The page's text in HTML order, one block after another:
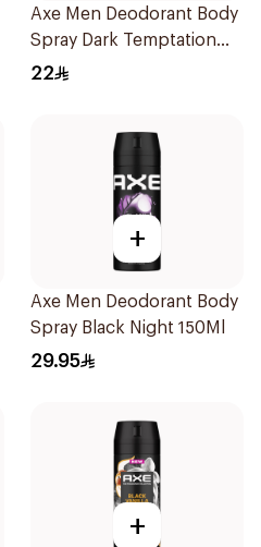
Axe Men Deodorant Body
Spray Dark Temptation
120Ml
22
+
Axe Men Deodorant Body
Spray Black Night 150Ml
29.95
+